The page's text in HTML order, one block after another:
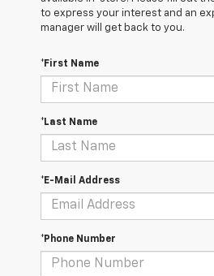
to express your interest and an
manager will get back to you.
*First Name
*Last Name
*E-Mail Address
*Phone Number